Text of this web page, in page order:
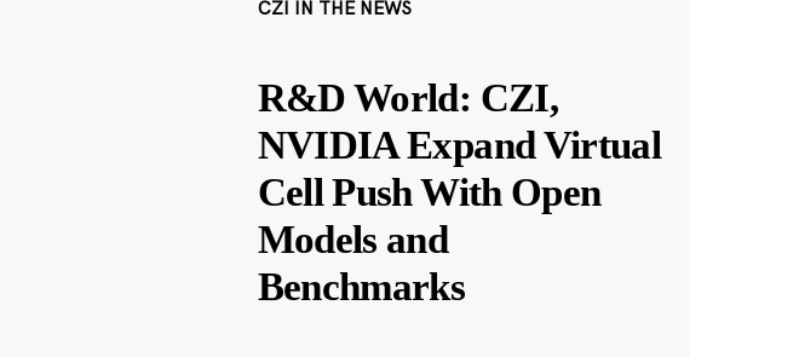
CZI IN THE NEWS
R&D World: CZI,
NVIDIA Expand Virtual
Cell Push With Open
Models and
Benchmarks